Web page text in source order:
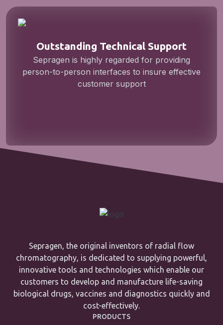
Outstanding Technical Support
Sepragen is highly regarded for providing
person-to-person interfaces to insure effective
customer support
Sepragen, the original inventors of radial flow
chromatography, is dedicated to supplying powerful,
innovative tools and technologies which enable our
customers to develop and manufacture life-saving
biological drugs, vaccines and diagnostics quickly and
cost-effectively.
PRODUCTS